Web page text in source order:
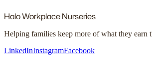
HaloWorkplace Nurseries
Helping families keep more of what they earn
LinkedInInstagramFacebook